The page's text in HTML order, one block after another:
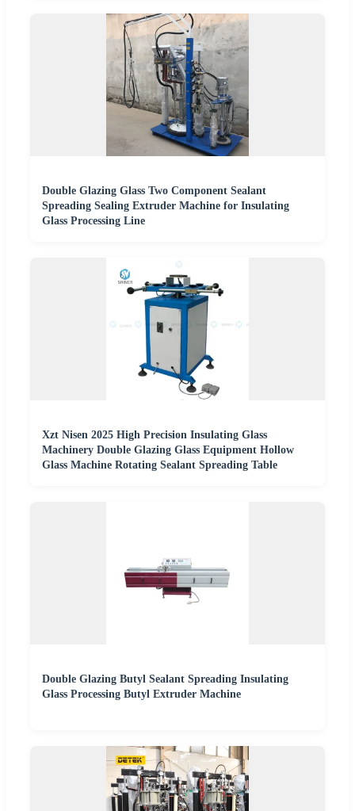
Double Glazing Glass Two Component Sealant
Spreading Sealing Extruder Machine for Insulating
Glass Processing Line
Xzt Nisen 2025 High Precision Insulating Glass
Machinery Double Glazing Glass Equipment Hollow
Glass Machine Rotating Sealant Spreading Table
Double Glazing Butyl Sealant Spreading Insulating
Glass Processing Butyl Extruder Machine